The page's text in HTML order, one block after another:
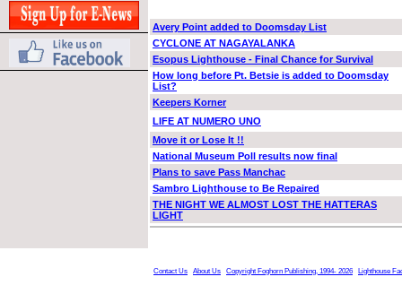
Avery Point added to Doomsday List
CYCLONE AT NAGAYALANKA
Esopus Lighthouse - Final Chance for Survival
How long before Pt. Betsie is added to Doomsday
List?
Keepers Korner
LIFE AT NUMERO UNO
Move it or Lose It !!
National Museum Poll results now final
Plans to save Pass Manchac
Sambro Lighthouse to Be Repaired
THE NIGHT WE ALMOST LOST THE HATTERAS
LIGHT
Contact Us About Us Copyright Foghorn Publishing, 1994- 2026 Lighthouse